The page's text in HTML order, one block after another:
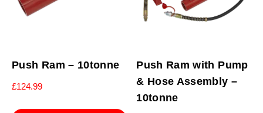
Push Ram – 10tonne
£124.99
Push Ram with Pump
& Hose Assembly –
10tonne